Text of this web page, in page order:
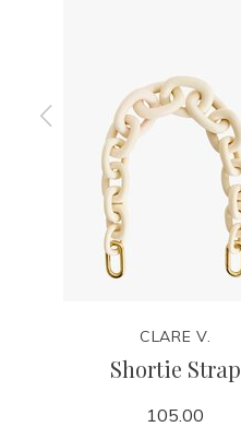
CLARE V.
Shortie Strap
105.00